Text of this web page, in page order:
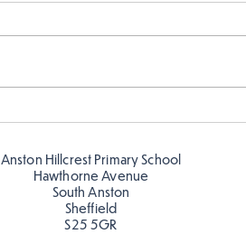
Anston Hillcrest Primary School
Hawthorne Avenue
South Anston
Sheffield
S25 5GR